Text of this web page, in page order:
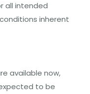
all intended
inherent
available now,
to be